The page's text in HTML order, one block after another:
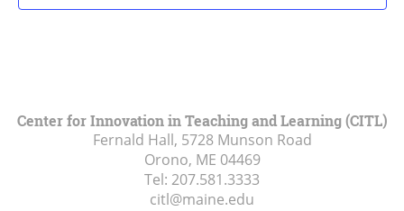
Center for Innovation in Teaching and Learning (CITL)
Fernald Hall, 5728 Munson Road
Orono, ME 04469
Tel: 207.581.3333
citl@maine.edu